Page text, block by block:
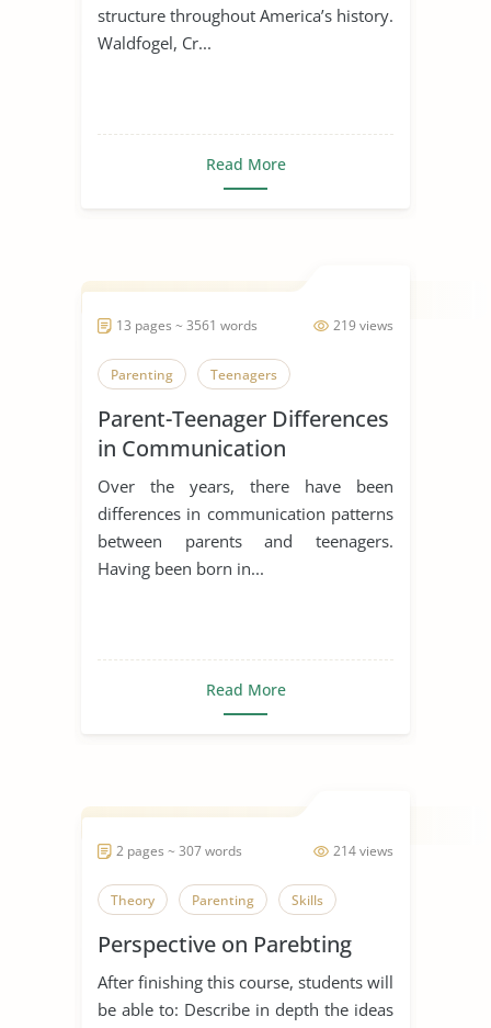
structure throughout America’s history.
Waldfogel, Cr...
Read More
219 views
13 pages ~ 3561 words
Parenting Teenagers
Parent-Teenager Differences
in Communication
Over the years, there have been
differences in communication patterns
between parents and teenagers.
Having been born in...
Read More
214 views
2 pages ~ 307 words
Theory Parenting Skills
Perspective on Parebting
After finishing this course, students will
be able to: Describe in depth the ideas